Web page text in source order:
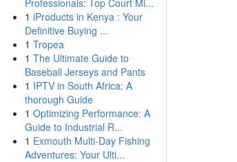
Professionals: Top Court Mi...
1 iProducts in Kenya : Your
Definitive Buying ...
1 Tropea
1 The Ultimate Guide to
Baseball Jerseys and Pants
1 IPTV in South Africa: A
thorough Guide
1 Optimizing Performance: A
Guide to Industrial R...
1 Exmouth Multi-Day Fishing
Adventures: Your Ulti...